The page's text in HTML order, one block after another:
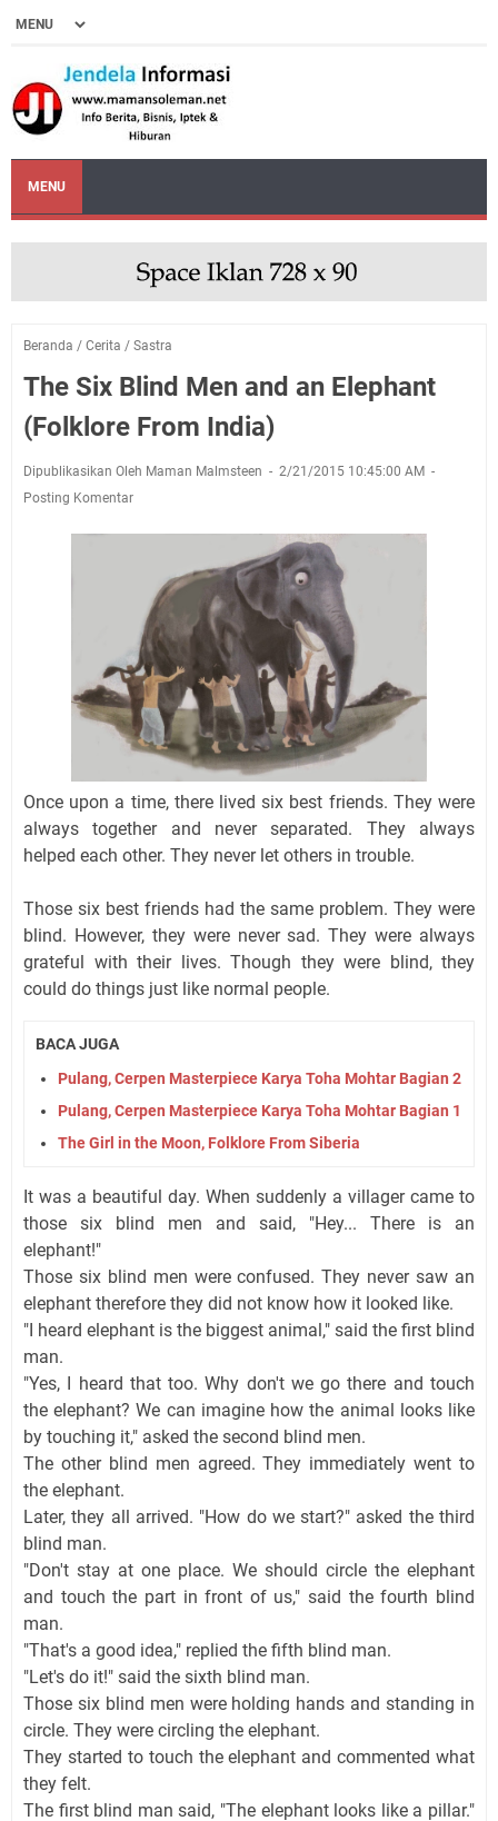
MENU
Beranda / Cerita / Sastra
The Six Blind Men and an Elephant
(Folklore From India)
Dipublikasikan Oleh Maman Malmsteen
2/21/2015 10:45:00 AM
Posting Komentar
Once upon a time, there lived six best friends. They were
always together and never separated. They always
helped each other. They never let others in trouble.
Those six best friends had the same problem. They were
blind. However, they were never sad. They were always
grateful with their lives. Though they were blind, they
could do things just like normal people.
BACA JUGA
Pulang, Cerpen Masterpiece Karya Toha Mohtar Bagian 2
Pulang, Cerpen Masterpiece Karya Toha Mohtar Bagian 1
The Girl in the Moon, Folklore From Siberia
It was a beautiful day. When suddenly a villager came to
those six blind men and said, "Hey... There is an
elephant!"
Those six blind men were confused. They never saw an
elephant therefore they did not know how it looked like.
"I heard elephant is the biggest animal," said the first blind
man.
"Yes, I heard that too. Why don't we go there and touch
the elephant? We can imagine how the animal looks like
by touching it," asked the second blind men.
The other blind men agreed. They immediately went to
the elephant.
Later, they all arrived. "How do we start?" asked the third
blind man.
"Don't stay at one place. We should circle the elephant
and touch the part in front of us," said the fourth blind
man.
"That's a good idea," replied the fifth blind man.
"Let's do it!" said the sixth blind man.
Those six blind men were holding hands and standing in
circle. They were circling the elephant.
They started to touch the elephant and commented what
they felt.
The first blind man said, "The elephant looks like a pillar."